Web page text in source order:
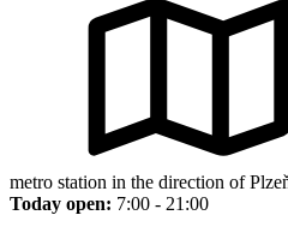
metro station in the direction of
Today open: 7:00 - 21:00